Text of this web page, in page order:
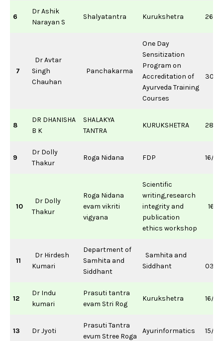
6
Dr Ashik
Narayan S
Shalyatantra Kurukshetra 26/
7
Dr Avtar
Singh
Chauhan
Panchakarma
One Day
Sensitization
Program on
Accreditation of
Ayurveda Training
Courses
30/
8
DR DHANISHA
B K
SHALAKYA
TANTRA
KURUKSHETRA 28/
9
Dr Dolly
Thakur
Roga Nidana FDP 16/
10
Dr Dolly
Thakur
Roga Nidana
evam vikriti
vigyana
Scientific
writing,research
integrity and
publication
ethics workshop
16/
11
Dr Hirdesh
Kumari
Department of
Samhita and
Siddhant
Samhita and
Siddhant
03/
12
Dr Indu
kumari
Prasuti tantra
evam Stri Rog
Kurukshetra 16/
13 Dr Jyoti
Prasuti Tantra
evum Stree Roga
Ayurinformatics 15/